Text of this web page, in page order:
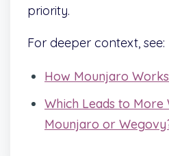
priority.
For deeper context, see:
How Mounjaro
Which Leads to More
Mounjaro or